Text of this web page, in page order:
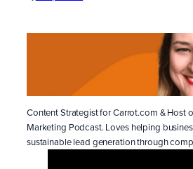
Content Strategist for Carrot.com & Host
Marketing Podcast. Loves helping
sustainable lead generation through